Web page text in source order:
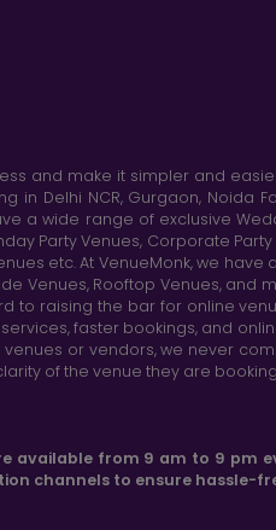
and make it simpler and
Delhi NCR, Gurgaon, Noida
a wide range of exclusive
Party Venues, Corporate
etc. At VenueMonk, we
Venues, Rooftop Venues,
to raising the bar for online
faster bookings, and
or vendors, we never
of the venue they are
available from 9 am to 9 pm
channels to ensure hassle-